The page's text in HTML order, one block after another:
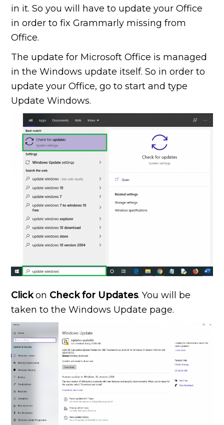
in it. So you will have to update your Office
in order to fix Grammarly missing from
Office.
The update for Microsoft Office is managed
in the Windows update itself. So in order to
update your Office, go to start and type
Update Windows.
Clickon Check for Updates. You will be
taken to the Windows Update page.